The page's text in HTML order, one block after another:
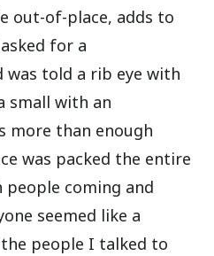
out-of-place, adds to
for a
was told a rib eye with
small with an
more than enough
was packed the entire
coming and
seemed like a
people I talked to